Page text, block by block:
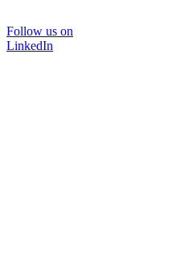
Follow us on
LinkedIn